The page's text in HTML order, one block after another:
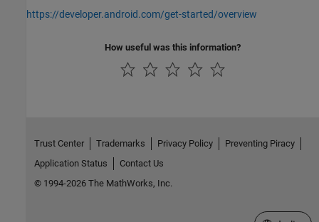
https://developer.android.com/get-started/overview
How useful was this information?
Trust Center Trademarks Privacy Policy
Preventing Piracy
Application Status
Contact Us
© 1994-2026 The MathWorks, Inc.